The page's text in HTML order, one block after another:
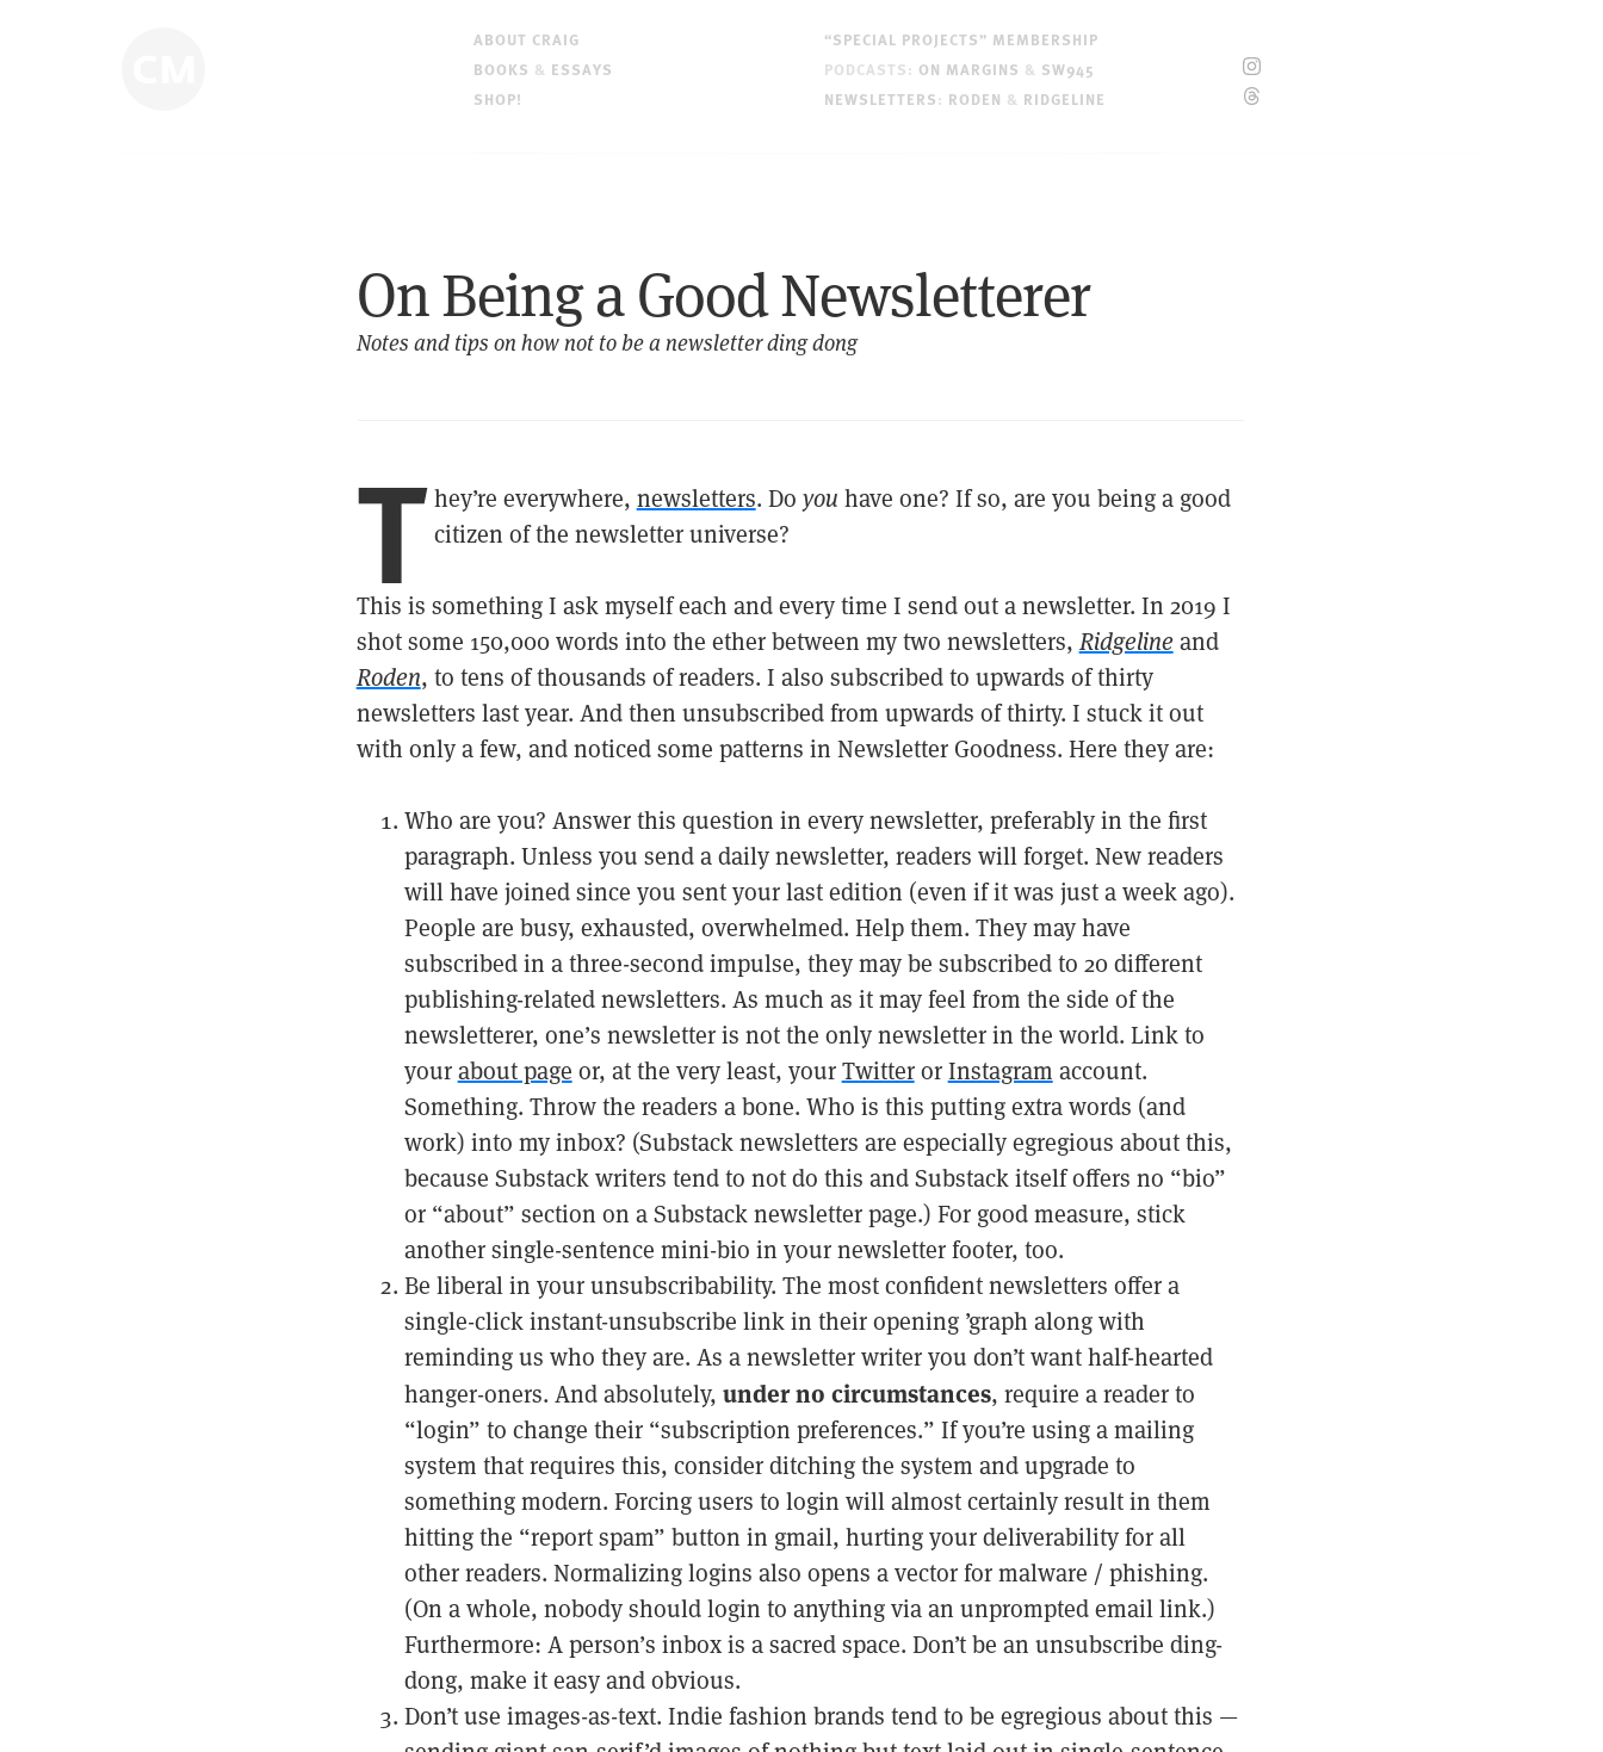
ABOUT CRAIG
BOOKS & ESSAYS
SHOP!
“SPECIAL PROJECTS” MEMBERSHIP
PODCASTS: ON MARGINS & SW945
NEWSLETTERS: RODEN & RIDGELINE
On Being a Good Newsletterer
Notes and tips on how not to be a newsletter ding dong
T hey’re everywhere, newsletters. Do you have one? If so, are you being a good
citizen of the newsletter universe?
This is something I ask myself each and every time I send out a newsletter. In 2019 I
shot some 150,000 words into the ether between my two newsletters,Ridgelineand
Roden, to tens of thousands of readers. I also subscribed to upwards of thirty
newsletters last year. And then unsubscribed from upwards of thirty. I stuck it out
with only a few, and noticed some patterns in Newsletter Goodness. Here they are:
Who are you? Answer this question in every newsletter, preferably in the first
paragraph. Unless you send a daily newsletter, readers will forget. New readers
will have joined since you sent your last edition (even if it was just a week ago).
People are busy, exhausted, overwhelmed. Help them. They may have
subscribed in a three-second impulse, they may be subscribed to 20 different
publishing-related newsletters. As much as it may feel from the side of the
newsletterer, one’s newsletter is not the only newsletter in the world. Link to
yourabout page or, at the very least, yourTwitterorInstagram account.
Something. Throw the readers a bone. Who is this putting extra words (and
work) into my inbox? (Substack newsletters are especially egregious about this,
because Substack writers tend to not do this and Substack itself offers no “bio”
or “about” section on a Substack newsletter page.) For good measure, stick
another single-sentence mini-bio in your newsletter footer, too.
Be liberal in your unsubscribability. The most confident newsletters offer a
single-click instant-unsubscribe link in their opening ’graph along with
reminding us who they are. As a newsletter writer you don’t want half-hearted
hanger-oners. And absolutely, under no circumstances, require a reader to
“login” to change their “subscription preferences.” If you’re using a mailing
system that requires this, consider ditching the system and upgrade to
something modern. Forcing users to login will almost certainly result in them
hitting the “report spam” button in gmail, hurting your deliverability for all
other readers. Normalizing logins also opens a vector for malware / phishing.
(On a whole, nobody should login to anything via an unprompted email link.)
Furthermore: A person’s inbox is a sacred space. Don’t be an unsubscribe ding-
dong, make it easy and obvious.
Don’t use images-as-text. Indie fashion brands tend to be egregious about this —